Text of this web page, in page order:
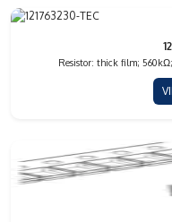
Resistor: thick film;